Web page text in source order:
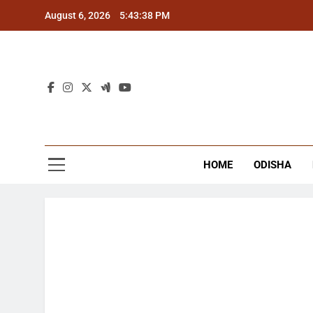
August 6, 2026 5:43:39 PM
HOME ODISHA